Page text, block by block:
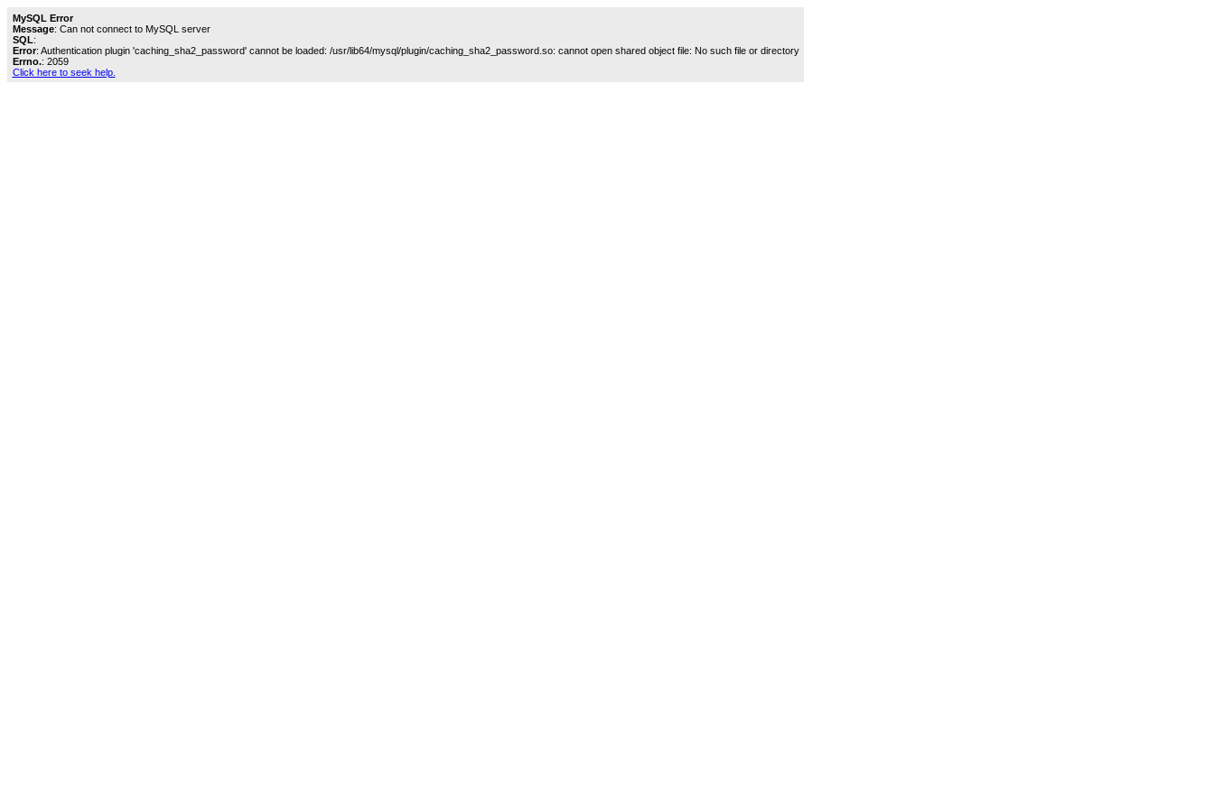
MySQL Error
Message: Can not connect to MySQL server
SQL:
Error: Authentication plugin 'caching_sha2_password' cannot be loaded: /usr/lib64/mysql/plugin/caching_sha2_password.so: cannot open shared object file: No such file or directory
Errno.: 2059
Click here to seek help.